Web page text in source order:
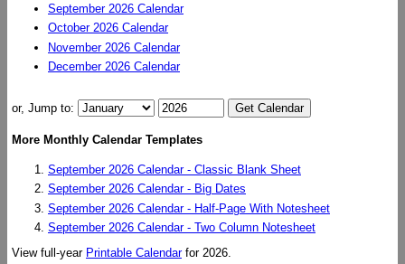
September 2026 Calendar
October 2026 Calendar
November 2026 Calendar
December 2026 Calendar
or, Jump to:
More Monthly Calendar Templates
September 2026 Calendar - Classic Blank Sheet
September 2026 Calendar - Big Dates
September 2026 Calendar - Half-Page With Notesheet
September 2026 Calendar - Two Column Notesheet
View full-year Printable Calendarfor 2026.